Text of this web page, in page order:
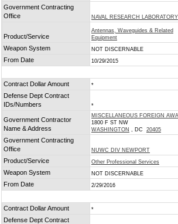
Government Contracting
Office
NAVAL RESEARCH LABORATORY
Product/Service
Antennas, Waveguides & Related
Equipment
Weapon System NOT DISCERNABLE
From Date 10/29/2015
Contract Dollar Amount *
Defense Dept Contract
IDs/Numbers
*
Government Contractor
Name & Address
MISCELLANEOUS FOREIGN
1800 F ST NW
WASHINGTON , DC 20405
Government Contracting
Office
NUWC DIV NEWPORT
Product/Service Other Professional Services
Weapon System
NOT DISCERNABLE
From Date 2/29/2016
Contract Dollar Amount *
Defense Dept Contract